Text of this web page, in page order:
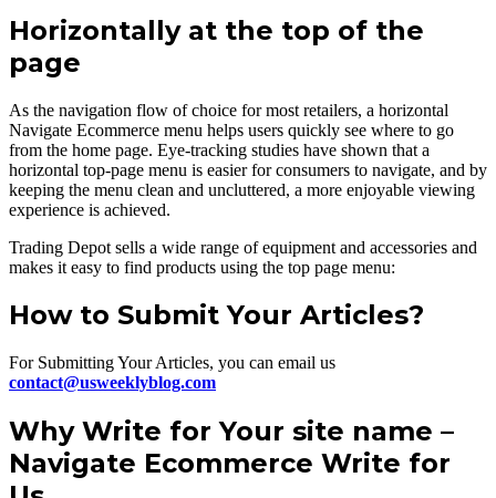
Horizontally at the top of the
page
As the navigation flow of choice for most retailers, a horizontal
Navigate Ecommerce menu helps users quickly see where to go
from the home page. Eye-tracking studies have shown that a
horizontal top-page menu is easier for consumers to navigate, and by
keeping the menu clean and uncluttered, a more enjoyable viewing
experience is achieved.
Trading Depot sells a wide range of equipment and accessories and
makes it easy to find products using the top page menu:
How to Submit Your Articles?
For Submitting Your Articles, you can email us
contact@usweeklyblog.com
Why Write for Your site name –
Navigate Ecommerce Write for